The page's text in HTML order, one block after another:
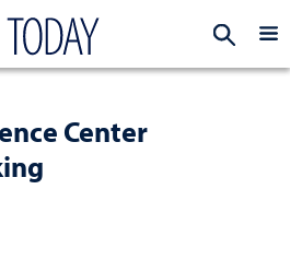
Center